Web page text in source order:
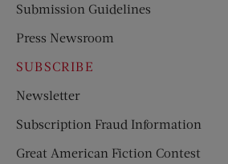
Submission Guidelines
Press Newsroom
SUBSCRIBE
Newsletter
Subscription Fraud Information
Great American Fiction Contest